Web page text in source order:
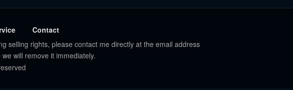
Contact
selling rights, please contact me directly at the email address
will remove it immediately.